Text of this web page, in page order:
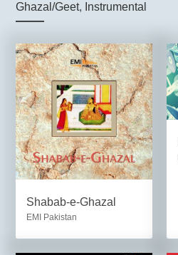
Ghazal/Geet, Instrumental
Shabab-e-Ghazal
EMI Pakistan